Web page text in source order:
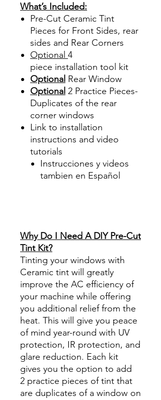
What’s Included:
Pre-Cut Ceramic Tint
Pieces for Front Sides, rear
sides and Rear Corners
Optional 4
piece installation tool kit
Optional Rear Window
Optional 2 Practice Pieces-
Duplicates of the rear
corner windows
Link to installation
instructions and video
tutorials
Instrucciones y videos
tambien en Español
Why Do I Need A DIY Pre-Cut
Tint Kit?
Tinting your windows with
Ceramic tint will greatly
improve the AC efficiency of
your machine while offering
you additional relief from the
heat. This will give you peace
of mind year-round with UV
protection, IR protection, and
glare reduction. Each kit
gives you the option to add
2 practice pieces of tint that
are duplicates of a window on